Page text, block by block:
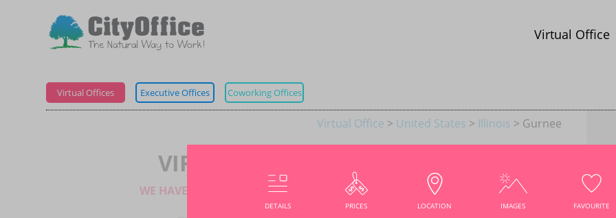
Virtual Office
Virtual Offices Executive Offices Coworking Offices
DETAILS PRICES LOCATION IMAGES FAVOURITE
Virtual Office > United States > Illinois > Gurnee
VIRTUAL OFFICE IN GURNEE
WE HAVE 1 LOCATION IN THIS AREA WITH PREMIUM SERVICES